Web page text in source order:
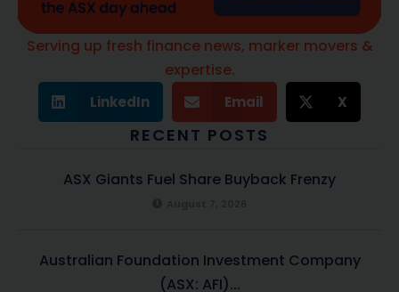
Serving up fresh finance news, marker movers &
expertise.
LinkedIn Email X
RECENT POSTS
ASX Giants Fuel Share Buyback Frenzy
Australian Foundation Investment Company
(ASX: AFI)...